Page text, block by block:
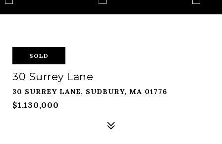
SOLD
30 Surrey Lane
30 SURREY LANE, SUDBURY, MA 01776
$1,130,000